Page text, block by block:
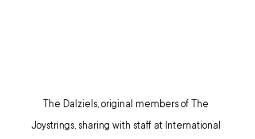
The Dalziels, original members of The
Joystrings, sharing with staff at International